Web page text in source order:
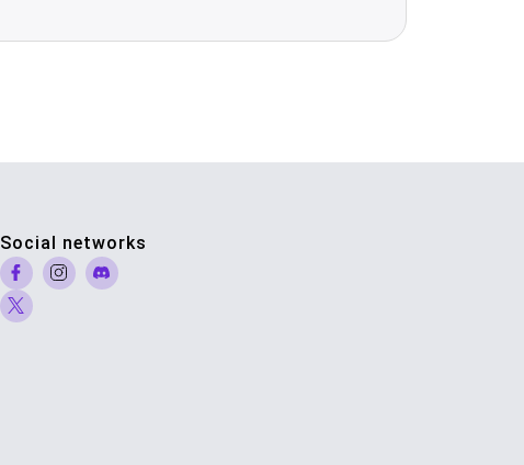
Social networks